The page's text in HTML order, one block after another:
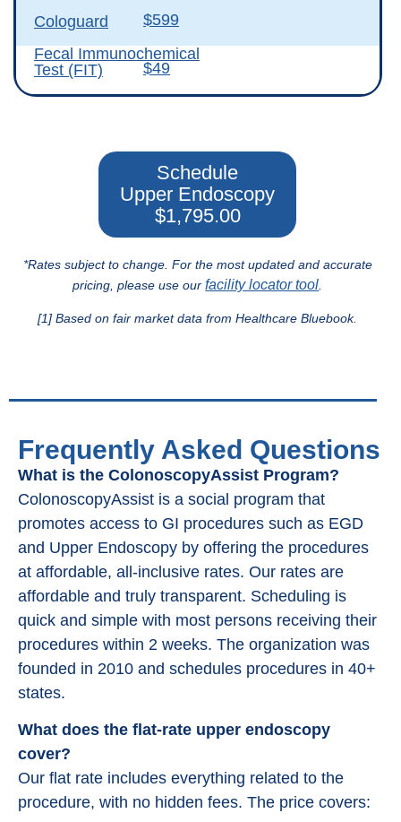
Cologuard
$599
Fecal Immunochemical
Test (FIT)
$49
Schedule
Upper Endoscopy
$1,795.00
*Rates subject to change. For the most updated and accurate
pricing, please use ourfacility locator tool.
[1] Based on fair market data from Healthcare Bluebook.
Frequently Asked Questions
What is the ColonoscopyAssist Program?
ColonoscopyAssist is a social program that
promotes access to GI procedures such as EGD
and Upper Endoscopy by offering the procedures
at affordable, all-inclusive rates. Our rates are
affordable and truly transparent. Scheduling is
quick and simple with most persons receiving their
procedures within 2 weeks. The organization was
founded in 2010 and schedules procedures in 40+
states.
What does the flat-rate upper endoscopy
cover?
Our flat rate includes everything related to the
procedure, with no hidden fees. The price covers: